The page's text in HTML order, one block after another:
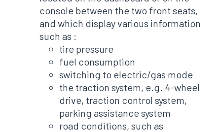
console between the two front seats,
and which display various information
such as :
tire pressure
fuel consumption
switching to electric/gas mode
the traction system, e.g. 4-wheel
drive, traction control system,
parking assistance system
road conditions, such as